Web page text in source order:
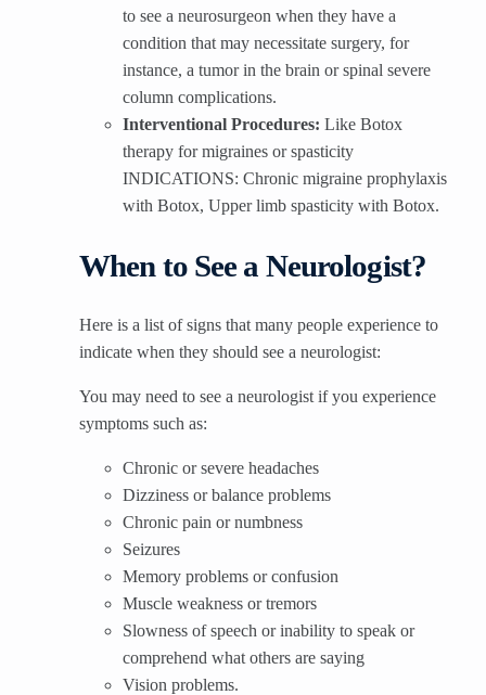
to see a neurosurgeon when they have a
condition that may necessitate surgery, for
instance, a tumor in the brain or spinal severe
column complications.
Interventional Procedures: Like Botox
therapy for migraines or spasticity
INDICATIONS: Chronic migraine prophylaxis
with Botox, Upper limb spasticity with Botox.
When to See a Neurologist?
Here is a list of signs that many people experience to
indicate when they should see a neurologist:
You may need to see a neurologist if you experience
symptoms such as:
Chronic or severe headaches
Dizziness or balance problems
Chronic pain or numbness
Seizures
Memory problems or confusion
Muscle weakness or tremors
Slowness of speech or inability to speak or
comprehend what others are saying
Vision problems.